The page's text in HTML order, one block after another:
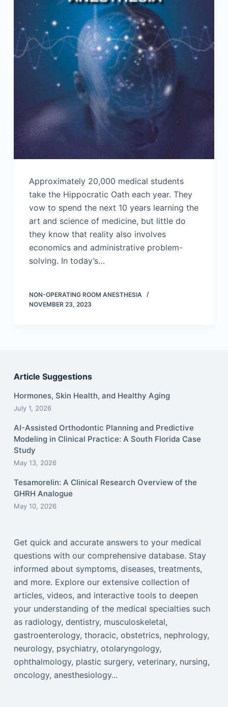
Approximately 20,000 medical students
take the Hippocratic Oath each year. They
vow to spend the next 10 years learning the
art and science of medicine, but little do
they know that reality also involves
economics and administrative problem-
solving. In today’s…
NON-OPERATING ROOM ANESTHESIA
NOVEMBER 23, 2023
Article Suggestions
Hormones, Skin Health, and Healthy Aging
July 1, 2026
AI-Assisted Orthodontic Planning and Predictive
Modeling in Clinical Practice: A South Florida Case
Study
May 13, 2026
Tesamorelin: A Clinical Research Overview of the
GHRH Analogue
May 10, 2026
Get quick and accurate answers to your medical
questions with our comprehensive database. Stay
informed about symptoms, diseases, treatments,
and more. Explore our extensive collection of
articles, videos, and interactive tools to deepen
your understanding of the medical specialties such
as radiology, dentistry, musculoskeletal,
gastroenterology, thoracic, obstetrics, nephrology,
neurology, psychiatry, otolaryngology,
ophthalmology, plastic surgery, veterinary, nursing,
oncology, anesthesiology...